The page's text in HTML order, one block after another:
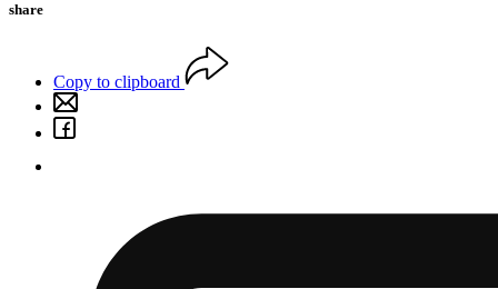
share
Copy to clipboard